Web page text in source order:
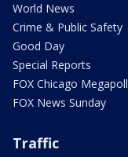
World News
Crime & Public Safety
Good Day
Special Reports
FOX Chicago Megapoll
FOX News Sunday
Traffic